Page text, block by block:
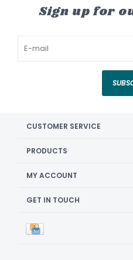
Sign up for
CUSTOMER SERVICE
PRODUCTS
MY ACCOUNT
GET IN TOUCH